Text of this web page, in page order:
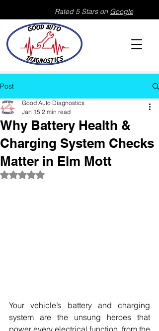
Rated 5 Stars on Google
Post
Why Battery Health &
Charging System Checks
Matter in Elm Mott
Good Auto Diagnostics
Jan 15 2 min read
Rated NaN out of 5 stars.
Your vehicle’s battery and charging
system are the unsung heroes that
power every electrical function, from the